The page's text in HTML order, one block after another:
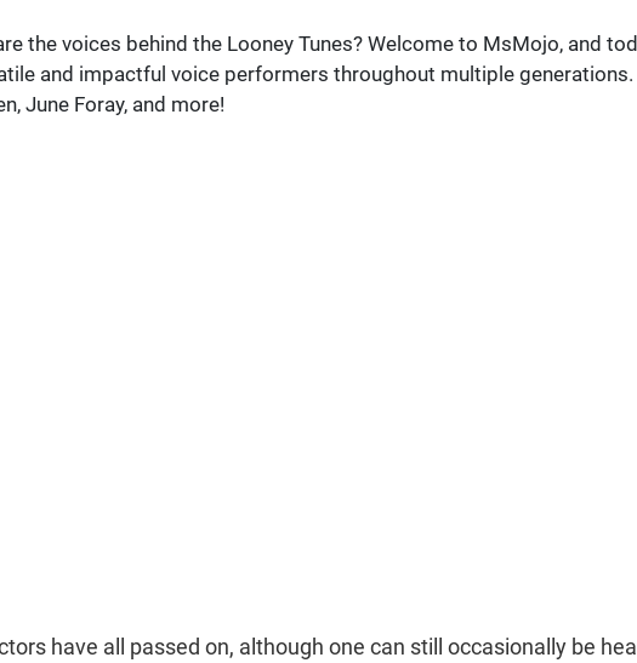
the voices behind the Looney Tunes? Welcome to MsMojo, and
and impactful voice performers throughout multiple generations.
June Foray, and more!
have all passed on, although one can still occasionally be